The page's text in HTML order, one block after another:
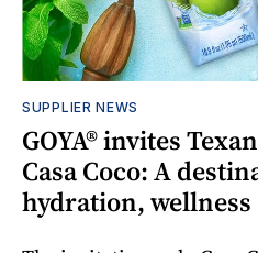
SUPPLIER NEWS
GOYA® invites
Casa Coco: A
hydration,